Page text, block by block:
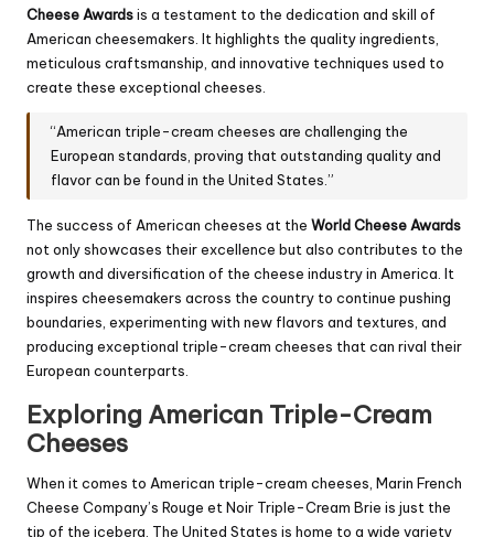
Cheese Awardsis a testament to the dedication and skill of
American cheesemakers. It highlights the quality ingredients,
meticulous craftsmanship, and innovative techniques used to
create these exceptional cheeses.
“American triple-cream cheeses are challenging the
European standards, proving that outstanding quality and
flavor can be found in the United States.”
The success of American cheeses at the World Cheese Awards
not only showcases their excellence but also contributes to the
growth and diversification of the cheese industry in America. It
inspires cheesemakers across the country to continue pushing
boundaries, experimenting with new flavors and textures, and
producing exceptional triple-cream cheeses that can rival their
European counterparts.
Exploring American Triple-Cream
Cheeses
When it comes to American triple-cream cheeses, Marin French
Cheese Company’s Rouge et Noir Triple-Cream Brie is just the
tip of the iceberg. The United States is home to a wide variety